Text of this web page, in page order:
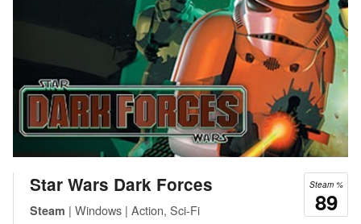
Steam %
89
Star Wars Dark Forces
Steam | Windows | Action, Sci-Fi